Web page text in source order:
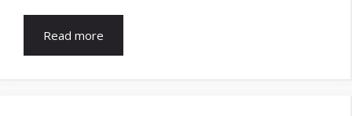
Read more